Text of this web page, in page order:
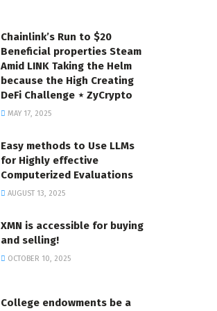
Chainlink’s Run to $20
Beneficial properties Steam
Amid LINK Taking the Helm
because the High Creating
DeFi Challenge ⋆ ZyCrypto
MAY 17, 2025
Easy methods to Use LLMs
for Highly effective
Computerized Evaluations
AUGUST 13, 2025
XMN is accessible for buying
and selling!
OCTOBER 10, 2025
College endowments be a